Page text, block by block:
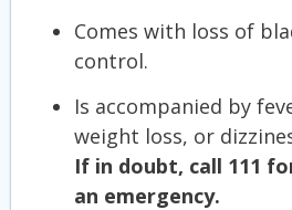
Comes with loss of
control.
Is accompanied by
weight loss, or
If in doubt, call 111
an emergency.